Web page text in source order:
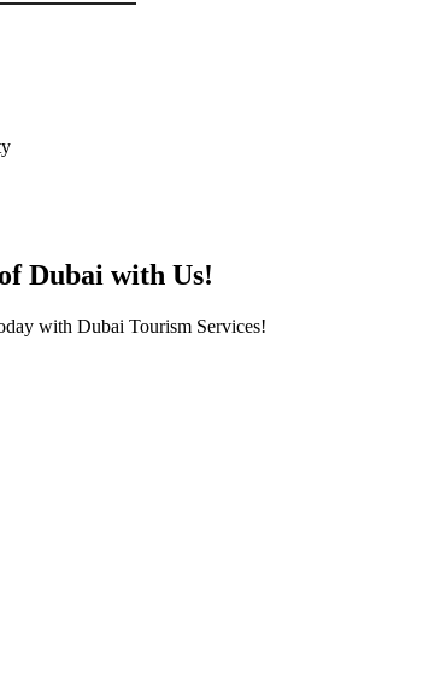
Dubai with Us!
with Dubai Tourism Services!